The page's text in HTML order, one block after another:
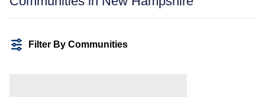
Filter By Communities